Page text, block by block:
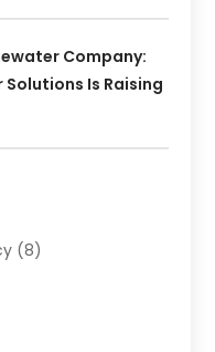
Company:
Is Raising
(8)